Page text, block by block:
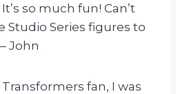
so much fun! Can’t
Studio Series figures to
John
Transformers fan, I was